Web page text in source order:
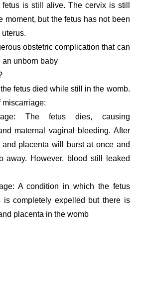
is still alive. The cervix is still
moment, but the fetus has not been
obstetric complication that can
an unborn baby
fetus died while still in the womb.
miscarriage:
The fetus dies, causing
maternal vaginal bleeding. After
placenta will burst at once and
away. However, blood still leaked
A condition in which the fetus
is completely expelled but there is
placenta in the womb